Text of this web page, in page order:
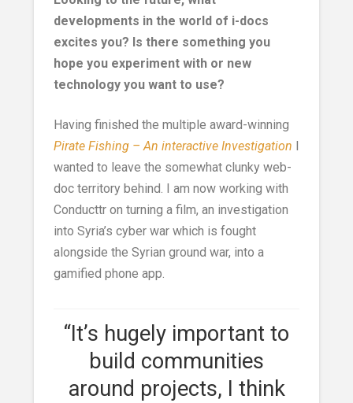
developments in the world of i-docs
excites you? Is there something you
hope you experiment with or new
technology you want to use?
Having finished the multiple award-winning
Pirate Fishing – An interactive Investigation I
wanted to leave the somewhat clunky web-
doc territory behind. I am now working with
Conducttr on turning a film, an investigation
into Syria’s cyber war which is fought
alongside the Syrian ground war, into a
gamified phone app.
“It’s hugely important to
build communities
around projects, I think